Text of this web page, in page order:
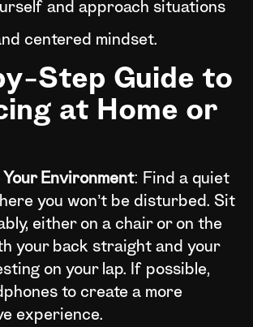
and approach situations
centered mindset.
Step Guide to
at Home or
Your Environment: Find a quiet
you won’t be disturbed. Sit
either on a chair or on the
your back straight and your
on your lap. If possible,
to create a more
experience.